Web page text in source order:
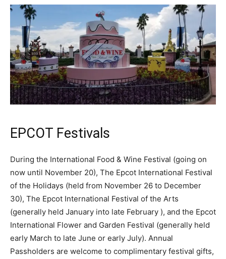
EPCOT Festivals
During the International Food & Wine Festival (going on
now until November 20), The Epcot International Festival
of the Holidays (held from November 26 to December
30), The Epcot International Festival of the Arts
(generally held January into late February ), and the Epcot
International Flower and Garden Festival (generally held
early March to late June or early July). Annual
Passholders are welcome to complimentary festival gifts,